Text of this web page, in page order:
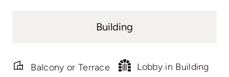
Building
Balcony or Terrace Lobby in Building